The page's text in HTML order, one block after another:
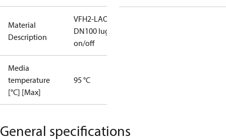
Material
Description
VFH2-LAO
DN100 lug
on/off
Media
temperature
[°C] [Max]
95 °C
General specifications